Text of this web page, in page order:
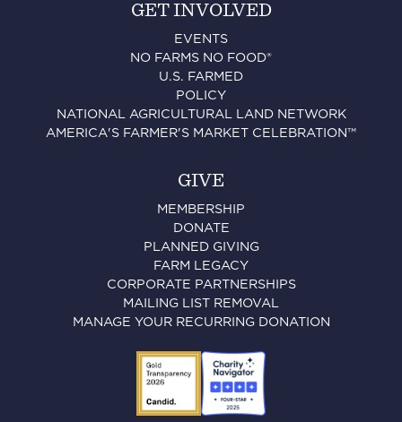
GET INVOLVED
EVENTS
NO FARMS NO FOOD®
U.S. FARMED
POLICY
NATIONAL AGRICULTURAL LAND NETWORK
AMERICA'S FARMER'S MARKET CELEBRATION™
GIVE
MEMBERSHIP
DONATE
PLANNED GIVING
FARM LEGACY
CORPORATE PARTNERSHIPS
MAILING LIST REMOVAL
MANAGE YOUR RECURRING DONATION